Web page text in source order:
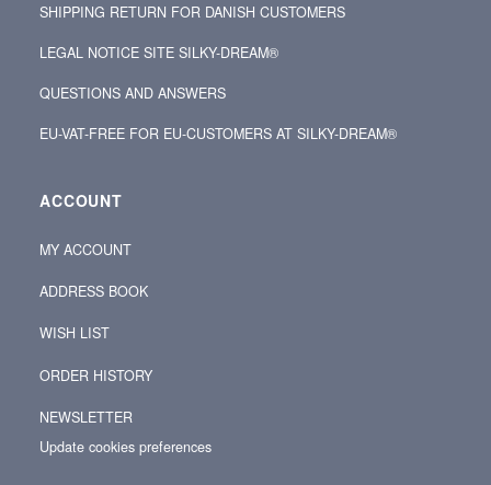
SHIPPING RETURN FOR DANISH CUSTOMERS
LEGAL NOTICE SITE SILKY-DREAM®
QUESTIONS AND ANSWERS
EU-VAT-FREE FOR EU-CUSTOMERS AT SILKY-DREAM®
ACCOUNT
MY ACCOUNT
ADDRESS BOOK
WISH LIST
ORDER HISTORY
NEWSLETTER
Update cookies preferences